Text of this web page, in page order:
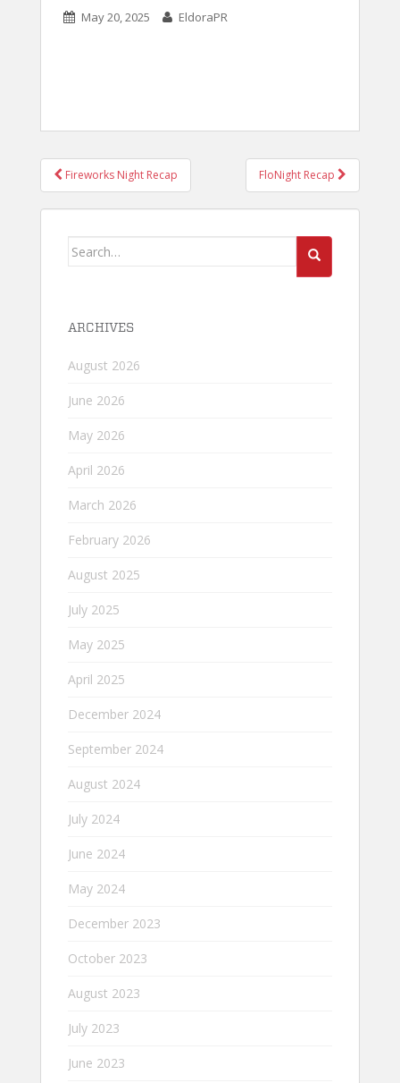
May 20, 2025 EldoraPR
POST
NAVIGATION
Fireworks Night Recap FloNight Recap
Search
ARCHIVES
August 2026
June 2026
May 2026
April 2026
March 2026
February 2026
August 2025
July 2025
May 2025
April 2025
December 2024
September 2024
August 2024
July 2024
June 2024
May 2024
December 2023
October 2023
August 2023
July 2023
June 2023